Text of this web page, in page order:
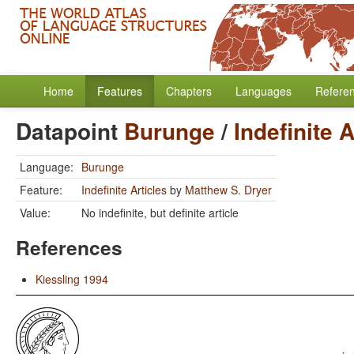
Home Features Chapters Languages
Datapoint Burunge/ Indefinite
Language: Burunge
Feature:
Indefinite Articles by Matthew S. Dryer
Value:
No indefinite, but definite article
References
Kiessling 1994